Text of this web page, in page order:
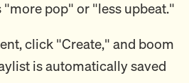
"more pop" or "less upbeat."
click "Create," and boom
is automatically saved